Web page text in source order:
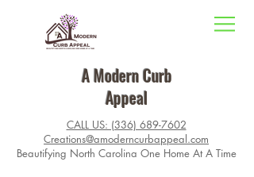
A Modern Curb
Appeal
CALL US: (336) 689-7602
Creations@amoderncurbappeal.com
Beautifying North Carolina One Home At A Time